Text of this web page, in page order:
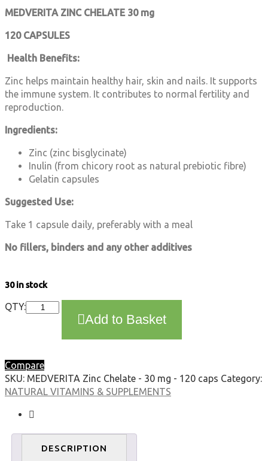
MEDVERITA ZINC CHELATE 30 mg
120 CAPSULES
Health Benefits:
Zinc helps maintain healthy hair, skin and nails. It supports
the immune system. It contributes to normal fertility and
reproduction.
Ingredients:
Zinc (zinc bisglycinate)
Inulin (from chicory root as natural prebiotic fibre)
Gelatin capsules
Suggested Use:
Take 1 capsule daily, preferably with a meal
No fillers, binders and any other additives
30 in stock
QTY:MEDVERITA
30
mg
-
120
caps
Add to Basket
Compare
SKU: MEDVERITA Zinc Chelate - 30 mg - 120 caps Category:
NATURAL VITAMINS & SUPPLEMENTS
DESCRIPTION